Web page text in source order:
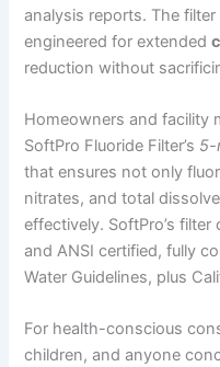
analysis reports. The
engineered for extended
reduction without
Homeowners and facility
SoftPro Fluoride Filter’s 5-
that ensures not only
nitrates, and total
effectively. SoftPro’s
and ANSI certified, fully
Water Guidelines, plus
For health-conscious
children, and anyone